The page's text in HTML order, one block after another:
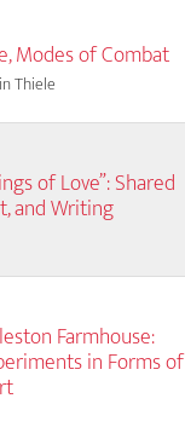
Modes of Combat
Thiele
of Love”: Shared
and Writing
Farmhouse:
in Forms of